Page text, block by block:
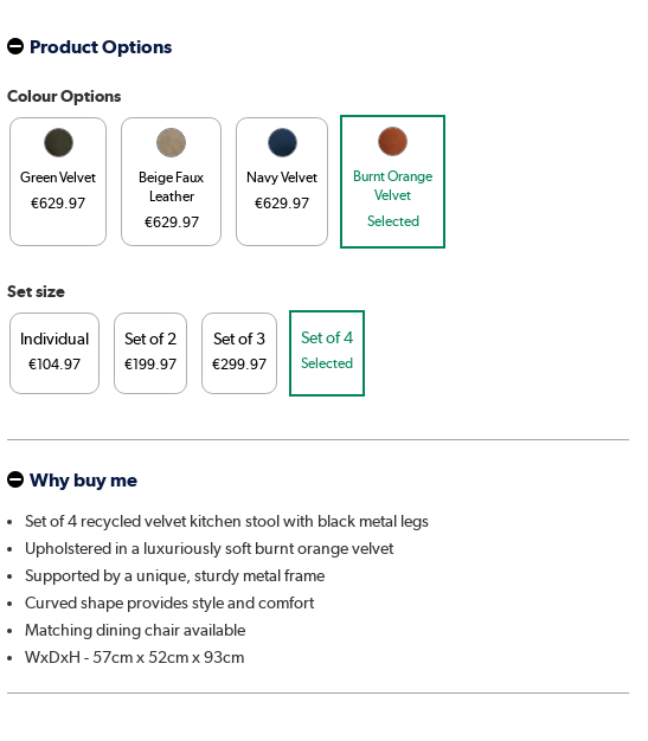
Product Options
Colour Options
Green Velvet
€629.97
Beige Faux
Leather
€629.97
Navy Velvet
€629.97
Burnt Orange
Velvet
Selected
Set size
Individual
€104.97
Set of 2
€199.97
Set of 3
€299.97
Set of 4
Selected
Why buy me
Set of 4 recycled velvet kitchen stool with black metal legs
Upholstered in a luxuriously soft burnt orange velvet
Supported by a unique, sturdy metal frame
Curved shape provides style and comfort
Matching dining chair available
WxDxH - 57cm x 52cm x 93cm